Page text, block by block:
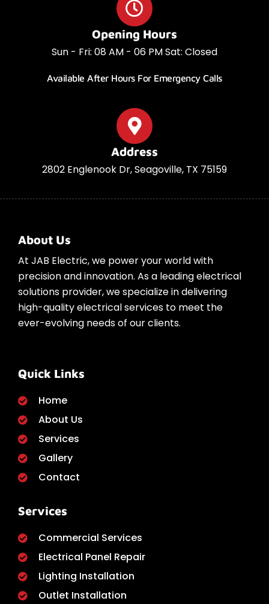
Opening Hours
Sun - Fri: 08 AM - 06 PM Sat: Closed
Available After Hours For Emergency Calls
Address
2802 Englenook Dr, Seagoville, TX 75159
About Us
At JAB Electric, we power your world with
precision and innovation. As a leading electrical
solutions provider, we specialize in delivering
high-quality electrical services to meet the
ever-evolving needs of our clients.
Quick Links
Home
About Us
Services
Gallery
Contact
Services
Commercial Services
Electrical Panel Repair
Lighting Installation
Outlet Installation